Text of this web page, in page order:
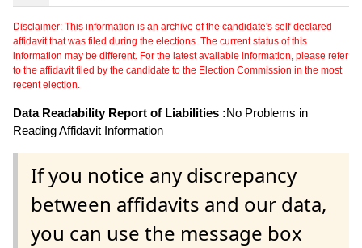
Disclaimer: This information is an archive of the candidate's self-declared
affidavit that was filed during the elections. The current status of this
information may be different. For the latest available information, please refer
to the affidavit filed by the candidate to the Election Commission in the most
recent election.
Data Readability Report of Liabilities :No Problems in
Reading Affidavit Information
If you notice any discrepancy
between affidavits and our data,
you can use the message box